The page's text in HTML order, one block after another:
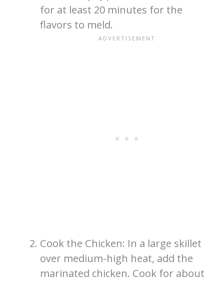
for at least 20 minutes for the
flavors to meld.
Cook the Chicken: In a large skillet
over medium-high heat, add the
marinated chicken. Cook for about